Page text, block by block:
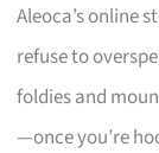
Aleoca’s online
refuse to
foldies and
—once you’re